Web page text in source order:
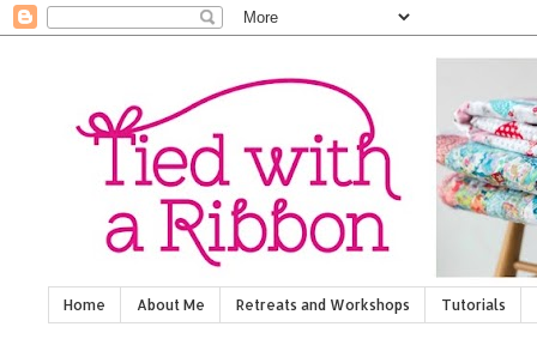
Home About Me Retreats and Workshops Tutorials